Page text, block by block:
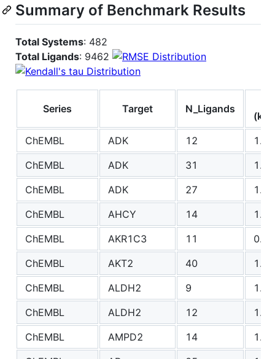
Summary of Benchmark Results
Total Systems: 482
Total Ligands: 9462
Series Target N_Ligands
ChEMBL
ADK 12
1.59
ChEMBL
ADK 31
1.77
ChEMBL
ADK 27
1.48
ChEMBL
AHCY 14
1.34
ChEMBL
AKR1C3 11
0.90
ChEMBL
AKT2 40
1.67
ChEMBL
ALDH2 9
1.01
ChEMBL
ALDH2 12
1.23
ChEMBL
AMPD2 14
1.36